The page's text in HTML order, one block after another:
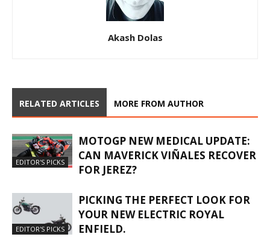
Akash Dolas
RELATED ARTICLES MORE FROM AUTHOR
EDITOR'S PICKS
MOTOGP NEW MEDICAL UPDATE:
CAN MAVERICK VIÑALES RECOVER
FOR JEREZ?
EDITOR'S PICKS
PICKING THE PERFECT LOOK FOR
YOUR NEW ELECTRIC ROYAL
ENFIELD.